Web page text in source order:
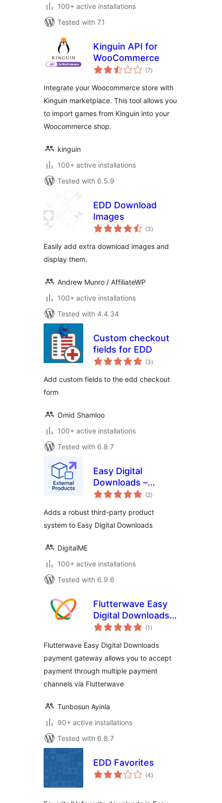
100+ active installations
Tested with 7.1
Kinguin API for
WooCommerce
(7total
ratings
)
Integrate your Woocommerce store with
Kinguin marketplace. This tool allows you
to import games from Kinguin into your
Woocommerce shop.
kinguin
100+ active installations
Tested with 6.5.9
EDD Download
Images
(3total
ratings
)
Easily add extra download images and
display them.
Andrew Munro / AffiliateWP
100+ active installations
Tested with 4.4.34
Custom checkout
fields for EDD
(3total
ratings
)
Add custom fields to the edd checkout
form
Omid Shamloo
100+ active installations
Tested with 6.8.7
Easy Digital
Downloads –
External Products
(2total
ratings
)
Adds a robust third-party product
system to Easy Digital Downloads
DigitalME
100+ active installations
Tested with 6.9.6
Flutterwave Easy
Digital Downloads
Payment Gateway
(1 total
ratings
)
Flutterwave Easy Digital Downloads
payment gateway allows you to accept
payment through multiple payment
channels via Flutterwave
Tunbosun Ayinla
90+ active installations
Tested with 6.8.7
EDD Favorites
(4total
ratings
)